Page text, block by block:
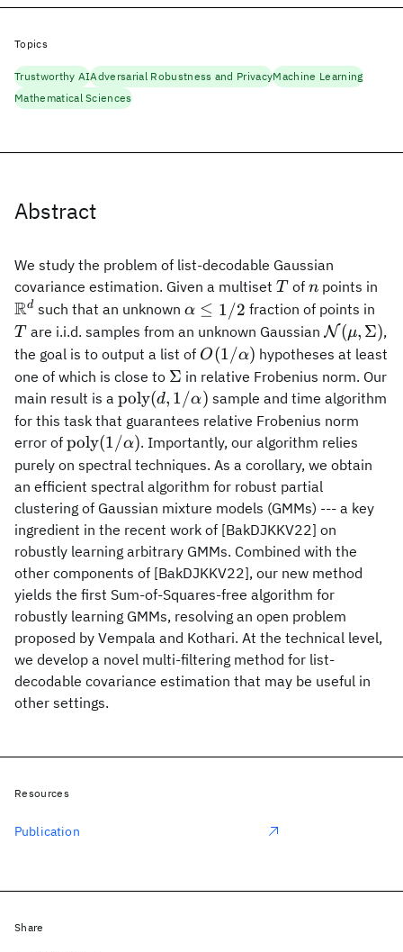
Abstract
We study the problem of list-decodable Gaussian
covariance estimation. Given a multiset T
T of n
npoints in
Rd such that an unknown \alpha\leq
1/2
α ≤ 1/2 fraction of points in
T are i.i.d. samples from an unknown Gaussian
(\mu,
\Sigma)
N(μ, Σ),
the goal is to output a list of O(1/\alpha)
O(1/α) hypotheses at least
one of which is close to \Sigma
Σ in relative Frobenius norm. Our
main result is a \mathrm{poly}
(d,1/\alpha)
poly(d, 1/α) sample and time algorithm
for this task that guarantees relative Frobenius norm
error of \mathrm{poly}
(1/\alpha)
poly(1/α). Importantly, our algorithm relies
purely on spectral techniques. As a corollary, we obtain
an efficient spectral algorithm for robust partial
clustering of Gaussian mixture models (GMMs) --- a key
ingredient in the recent work of [BakDJKKV22] on
robustly learning arbitrary GMMs. Combined with the
other components of [BakDJKKV22], our new method
yields the first Sum-of-Squares-free algorithm for
robustly learning GMMs, resolving an open problem
proposed by Vempala and Kothari. At the technical level,
we develop a novel multi-filtering method for list-
decodable covariance estimation that may be useful in
other settings.
Topics
Trustworthy AIAdversarial Robustness and PrivacyMachine Learning
Mathematical Sciences
Resources
Publication
Share